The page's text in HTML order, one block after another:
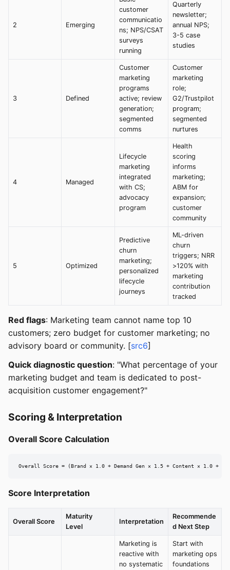
2 Emerging
customer
communicatio
ns; NPS/CSAT
surveys
running
Quarterly
newsletter;
annual NPS;
3-5 case
studies
3 Defined
Customer
marketing
programs
active; review
generation;
segmented
comms
Customer
marketing
role;
G2/Trustpilot
program;
segmented
nurtures
4 Managed
Lifecycle
marketing
integrated
with CS;
advocacy
program
Health
scoring
informs
marketing;
ABM for
expansion;
customer
community
5 Optimized
Predictive
churn
marketing;
personalized
lifecycle
journeys
ML-driven
churn
triggers; NRR
>120% with
marketing
contribution
tracked
Red flags: Marketing team cannot name top 10
customers; zero budget for customer marketing; no
advisory board or community. [src6]
Quick diagnostic question: "What percentage of your
marketing budget and team is dedicated to post-
acquisition customer engagement?"
Scoring & Interpretation
Overall Score Calculation
Overall Score = (Brand × 1.0 + Demand Gen × 1.5 + Content × 1.0 +
Score Interpretation
Overall Score
Maturity
Level
Interpretation
Recommende
d Next Step
Marketing is
reactive with
no systematic
Start with
marketing ops
foundations